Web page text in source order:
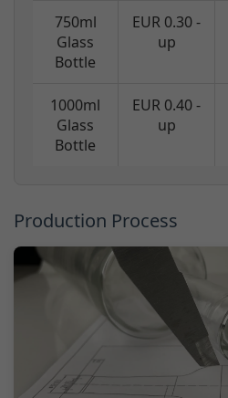
750ml
Glass
Bottle
EUR 0.30 -
up
1000ml
Glass
Bottle
EUR 0.40 -
up
Production Process